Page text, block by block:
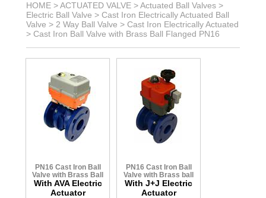
HOME >ACTUATED VALVE >Actuated Ball Valves >
Electric Ball Valve > Cast Iron Electrically Actuated Ball
Valve > 2 Way Ball Valve > Cast Iron Electrically Actuated
> Cast Iron Ball Valve with Brass Ball Flanged PN16
PN16 Cast Iron Ball
Valve with Brass Ball
With AVA Electric
Actuator
PN16 Cast Iron Ball
Valve with Brass ball
With J+J Electric
Actuator